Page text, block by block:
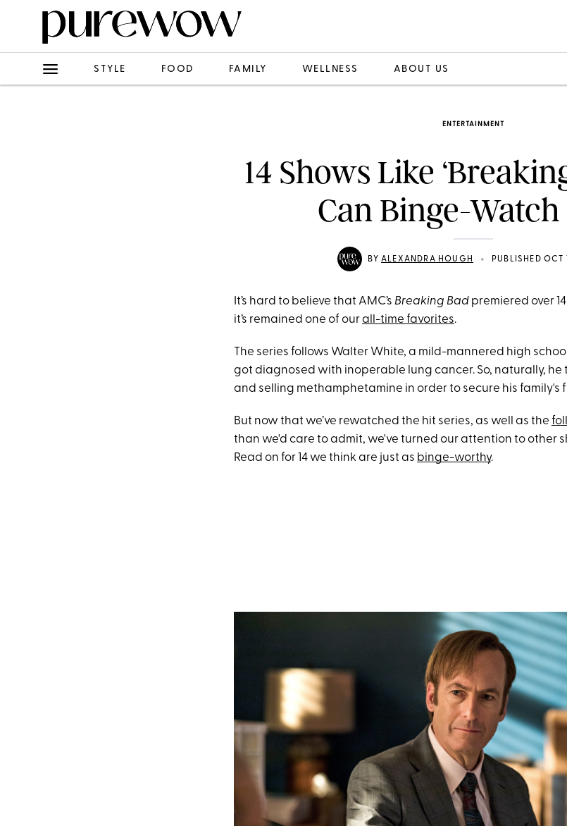
STYLE FOOD FAMILY WELLNESS ABOUT US
ENTERTAINMENT
14 Shows Like
Can Binge-
BYALEXANDRA HOUGH • PUBLISHED OCT
It’s hard to believe that AMC’s Breaking Bad premiered over
it’s remained one of ourall-time favorites.
The series follows Walter White, a mild-mannered high
got diagnosed with inoperable lung cancer. So, naturally,
and selling methamphetamine in order to secure his family's
But now that we’ve rewatched the hit series, as well as the
than we'd care to admit, we've turned our attention to other
Read on for 14 we think are just as binge-worthy.